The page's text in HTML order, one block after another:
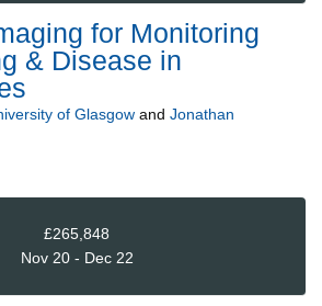
for Monitoring
& Disease in
of Glasgow and Jonathan
£265,848
Nov 20 - Dec 22